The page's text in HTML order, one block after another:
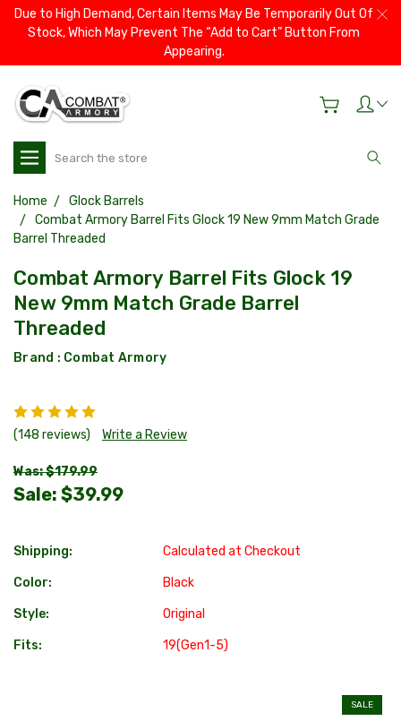
Due to High Demand, Certain Items May Be Temporarily Out Of
Stock, Which May Prevent The “Add to Cart” Button From
Appearing.
Search
Home
Glock Barrels
Combat Armory Barrel Fits Glock 19 New 9mm Match Grade
Barrel Threaded
Combat Armory Barrel Fits Glock 19
New 9mm Match Grade Barrel
Threaded
Brand : Combat Armory
(148 reviews) Write a Review
Was: $179.99
Sale: $39.99
Shipping: Calculated at Checkout
Color: Black
Style: Original
Fits: 19(Gen1-5)
SALE